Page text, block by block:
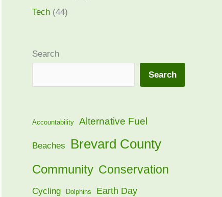
Tech (44)
Search
Search
Accountability Alternative Fuel
Beaches Brevard County
Community Conservation
Cycling Dolphins Earth Day